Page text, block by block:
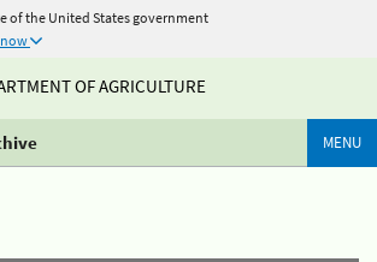
of the United States government
OF AGRICULTURE
MENU